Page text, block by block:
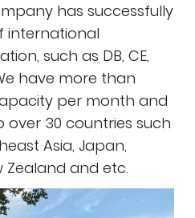
has successfully
international
such as DB, CE,
have more than
per month and
over 30 countries such
Asia, Japan,
Zealand and etc.